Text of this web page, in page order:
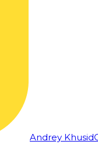
Andrey Khusid